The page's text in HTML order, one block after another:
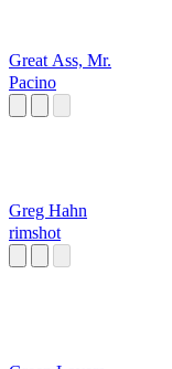
Great Ass, Mr.
Pacino
Greg Hahn
rimshot